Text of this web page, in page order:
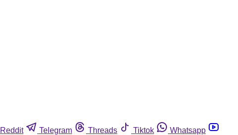
Reddit Telegram Threads Tiktok
Whatsapp